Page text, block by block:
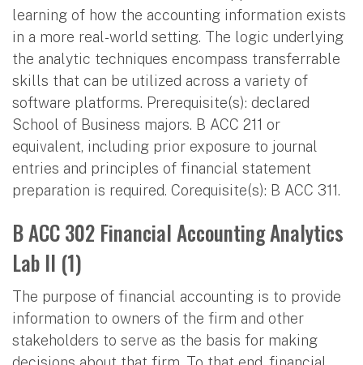
learning of how the accounting information exists
in a more real-world setting. The logic underlying
the analytic techniques encompass transferrable
skills that can be utilized across a variety of
software platforms. Prerequisite(s): declared
School of Business majors. B ACC 211 or
equivalent, including prior exposure to journal
entries and principles of financial statement
preparation is required. Corequisite(s): B ACC 311.
B ACC 302 Financial Accounting Analytics
Lab II (1)
The purpose of financial accounting is to provide
information to owners of the firm and other
stakeholders to serve as the basis for making